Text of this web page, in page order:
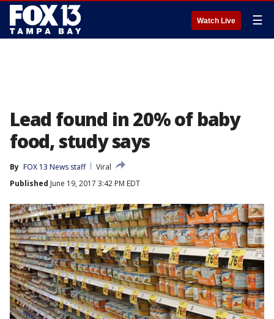
Watch Live ☰
Lead found in 20% of baby
food, study says
By FOX 13 News staff
Viral
Published June 19, 2017 3:42 PM EDT